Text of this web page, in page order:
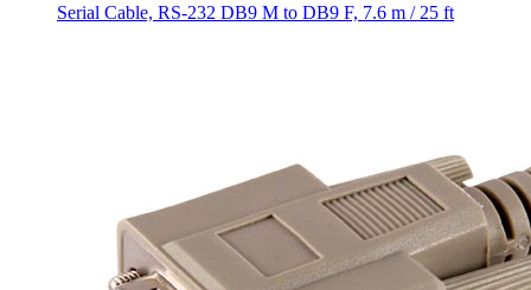
Serial Cable, RS-232 DB9 M to DB9 F, 7.6 m / 25 ft